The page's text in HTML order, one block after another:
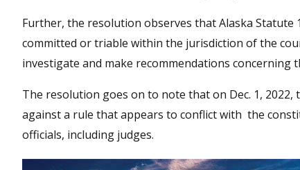
Further, the resolution observes that Alaska Statute
committed or triable within the jurisdiction of the
investigate and make recommendations concerning
The resolution goes on to note that on Dec. 1,
against a rule that appears to conflict with the
officials, including judges.